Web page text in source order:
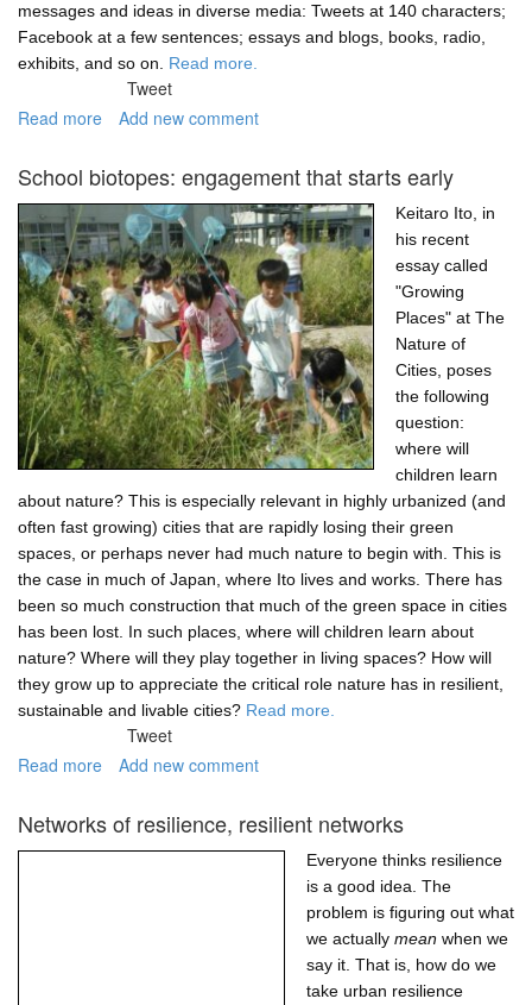
messages and ideas in diverse media: Tweets at 140 characters;
Facebook at a few sentences; essays and blogs, books, radio,
exhibits, and so on. Read more.
Tweet
Read more about
Pow...
Environmental
Justice!
Add new comment
School biotopes: engagement that starts early
Keitaro Ito, in
his recent
essay called
"Growing
Places" at The
Nature of
Cities, poses
the following
question:
where will
children learn
about nature? This is especially relevant in highly urbanized (and
often fast growing) cities that are rapidly losing their green
spaces, or perhaps never had much nature to begin with. This is
the case in much of Japan, where Ito lives and works. There has
been so much construction that much of the green space in cities
has been lost. In such places, where will children learn about
nature? Where will they play together in living spaces? How will
they grow up to appreciate the critical role nature has in resilient,
sustainable and livable cities? Read more.
Tweet
Read more about
biotopes:
engagement
Add new comment
Networks of resilience, resilient networks
Everyone thinks resilience
is a good idea. The
problem is figuring out what
we actually mean when we
say it. That is, how do we
take urban resilience